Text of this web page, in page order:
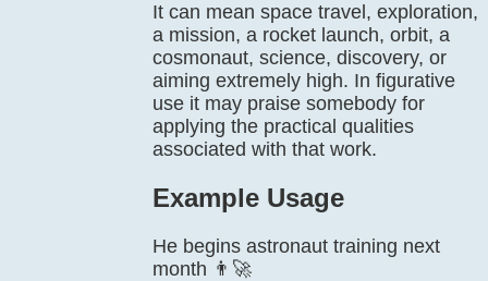
It can mean space travel, exploration,
a mission, a rocket launch, orbit, a
cosmonaut, science, discovery, or
aiming extremely high. In figurative
use it may praise somebody for
applying the practical qualities
associated with that work.
Example Usage
He begins astronaut training next
month 👨‍🚀